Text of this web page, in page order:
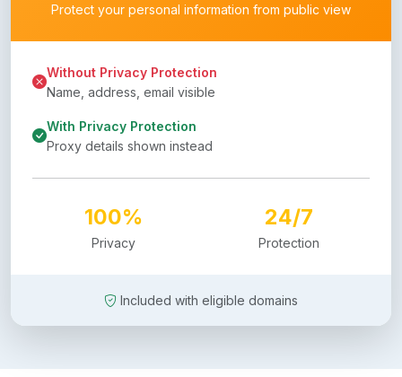
Protect your personal information from public view
Without Privacy Protection
Name, address, email visible
With Privacy Protection
Proxy details shown instead
100%
Privacy
24/7
Protection
Included with eligible domains